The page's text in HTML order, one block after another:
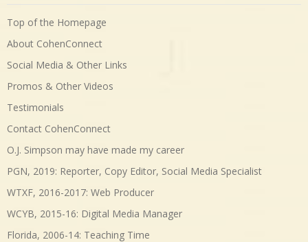
Top of the Homepage
About CohenConnect
Social Media & Other Links
Promos & Other Videos
Testimonials
Contact CohenConnect
O.J. Simpson may have made my career
PGN, 2019: Reporter, Copy Editor, Social Media Specialist
WTXF, 2016-2017: Web Producer
WCYB, 2015-16: Digital Media Manager
Florida, 2006-14: Teaching Time